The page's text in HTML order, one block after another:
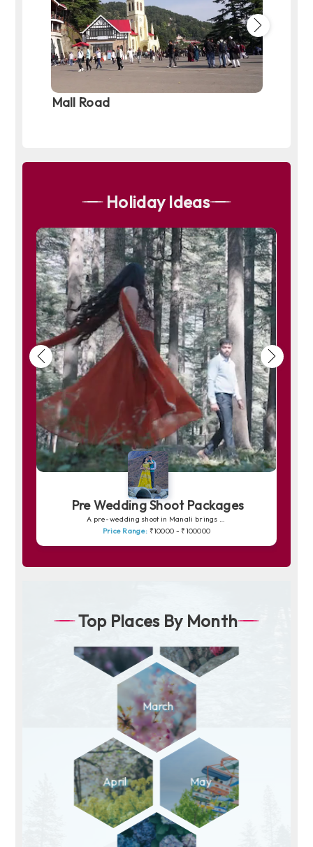
Mall Road
Holiday Ideas
Pre Wedding Shoot Packages
A pre-wedding shoot in Manali brings your love story to life amidst snow-capped peaks, pine forests and peaceful riversides. The charm of Solang Valley, the romance of quiet trails and the soft golden light over the mountains create picture-perfect frames. Whether you prefer dreamy shots in snowy backdrops or warm, intimate moments by the Beas River, Manali offers a magical canvas for unforgettable memories.
Price Range: ₹10000 - ₹100000
Top Places By Month